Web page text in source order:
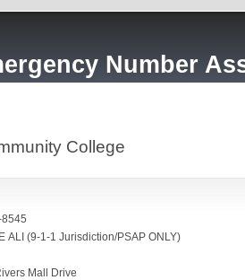
Number
College
ALI (9-1-1 Jurisdiction/PSAP ONLY)
Mall Drive